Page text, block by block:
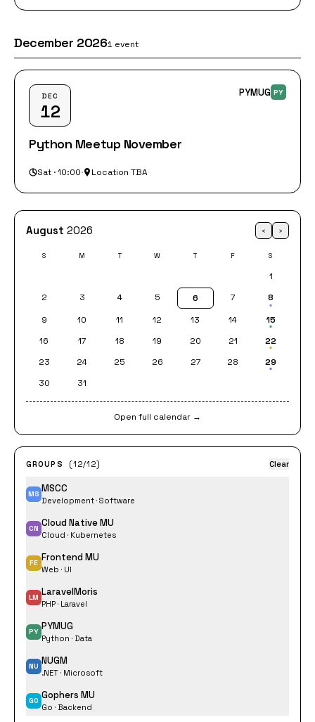
December 20261 event
DEC
12
PYMUG PY
Python Meetup November
Sat · 10:00· Location TBA
August 2026 ‹ ›
S M T W T F S
1
2
3 4 5 6 7
8
9
10 11 12 13 14
15
16
17 18 19 20 21
22
23
24 25 26 27 28
29
30
31
Open full calendar →
GROUPS (12/12) Clear
MS MSCC
Development · Software
CN Cloud Native MU
Cloud · Kubernetes
FE Frontend MU
Web · UI
LM LaravelMoris
PHP · Laravel
PY PYMUG
Python · Data
NU NUGM
.NET · Microsoft
GO Gophers MU
Go · Backend